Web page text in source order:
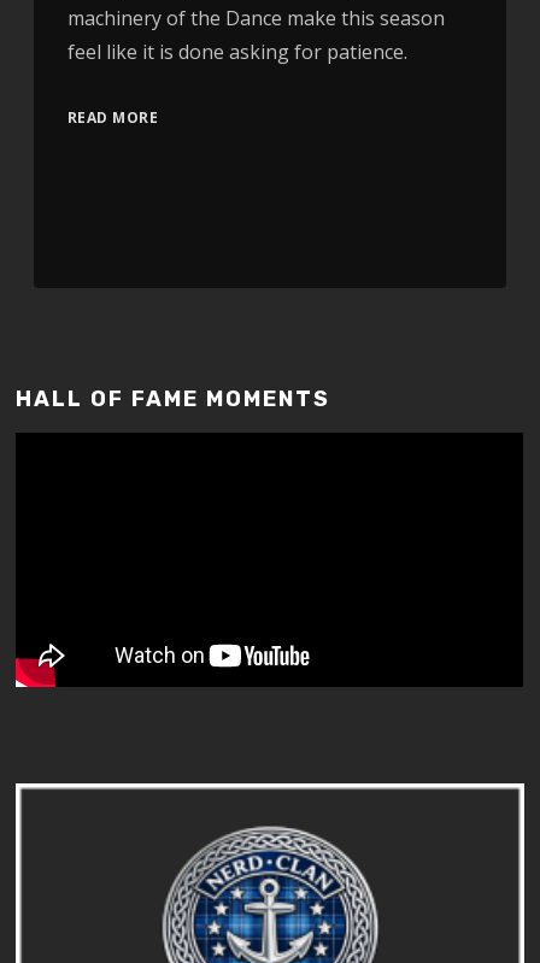
machinery of the Dance make this season
feel like it is done asking for patience.
READ MORE
HALL OF FAME MOMENTS